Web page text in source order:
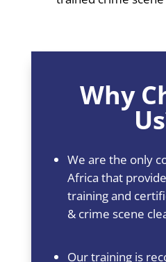
Why
We are the only
Africa that
training and
& crime scene
Our training is